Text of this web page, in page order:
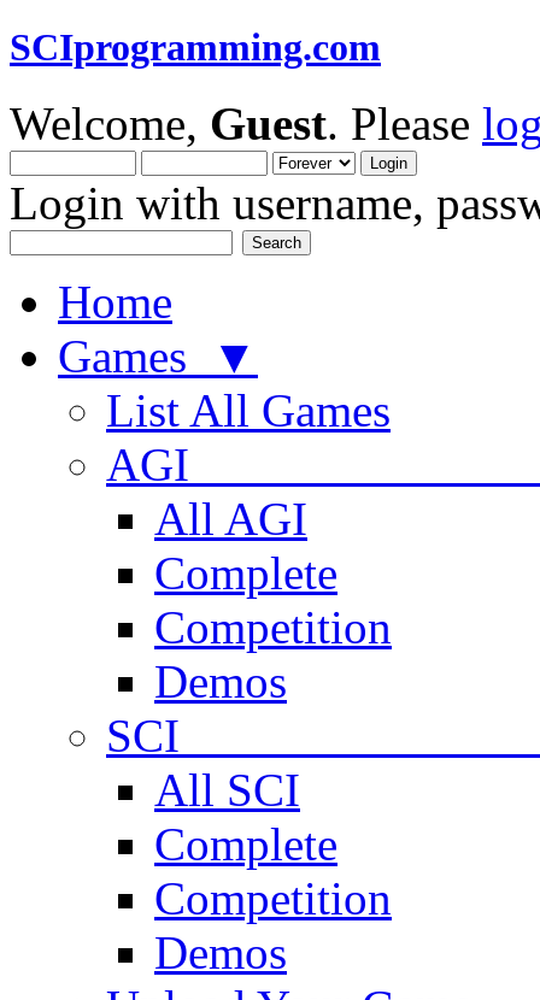
SCIprogramming.com
Welcome, Guest. Please
Login with username,
Home
Games ▼
List All Games
AGI
All AGI
Complete
Competition
Demos
SCI
All SCI
Complete
Competition
Demos